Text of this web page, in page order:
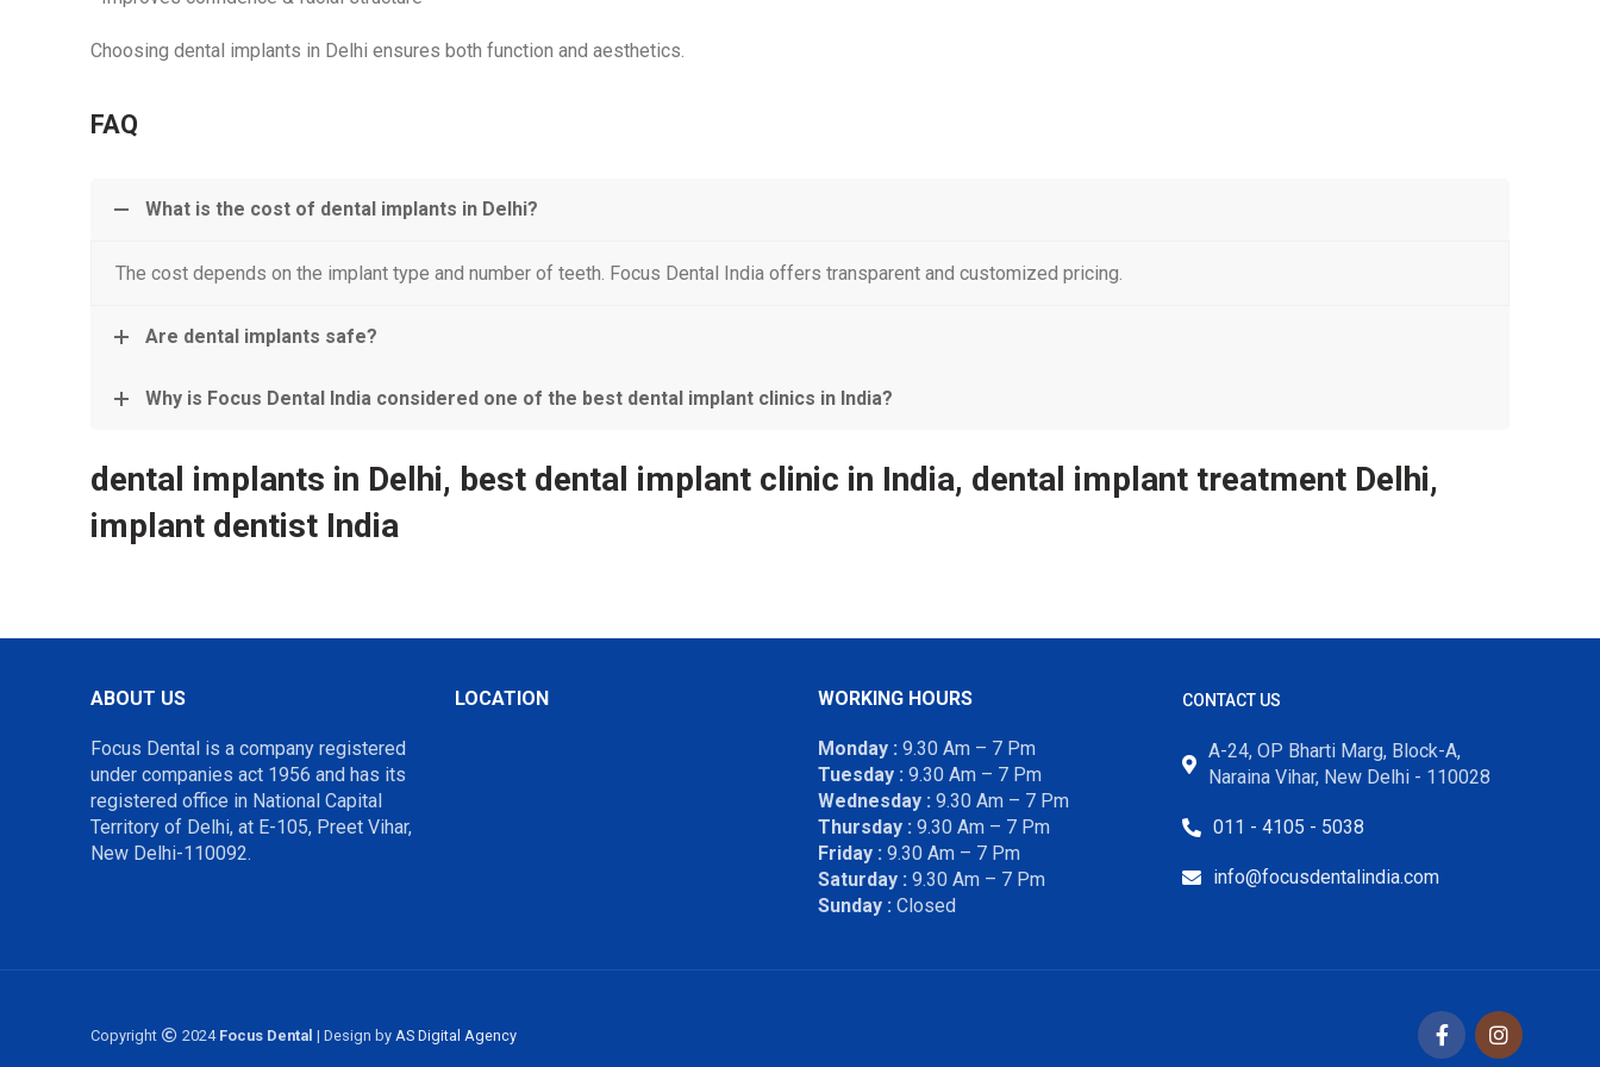
Choosing dental implants in Delhi ensures both function and aesthetics.
FAQ
What is the cost of dental implants in Delhi?
The cost depends on the implant type and number of teeth. Focus Dental India offers transparent and customized pricing.
Are dental implants safe?
Why is Focus Dental India considered one of the best dental implant clinics in India?
dental implants in Delhi, best dental implant clinic in India, dental implant treatment Delhi,
implant dentist India
ABOUT US
Focus Dental is a company registered
under companies act 1956 and has its
registered office in National Capital
Territory of Delhi, at E-105, Preet Vihar,
New Delhi-110092.
LOCATION WORKING HOURS
Monday : 9.30 Am – 7 Pm
Tuesday : 9.30 Am – 7 Pm
Wednesday : 9.30 Am – 7 Pm
Thursday : 9.30 Am – 7 Pm
Friday : 9.30 Am – 7 Pm
Saturday : 9.30 Am – 7 Pm
Sunday : Closed
CONTACT US
A-24, OP Bharti Marg, Block-A,
Naraina Vihar, New Delhi - 110028
011 - 4105 - 5038
info@focusdentalindia.com
Copyright 2024 Focus Dental | Design by AS Digital Agency